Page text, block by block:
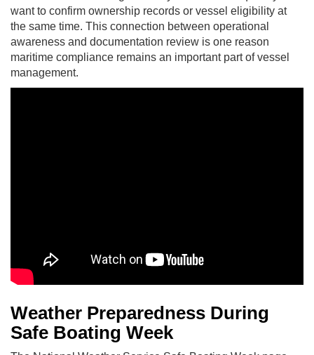
want to confirm ownership records or vessel eligibility at
the same time. This connection between operational
awareness and documentation review is one reason
maritime compliance remains an important part of vessel
management.
Weather Preparedness During
Safe Boating Week